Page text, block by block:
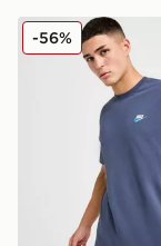
Nike Core T-Shirt
-56%